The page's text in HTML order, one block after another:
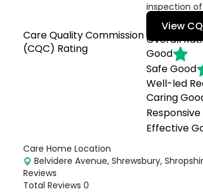
Care Quality Commission
(CQC) Rating
inspection of
View
Overall
Good
SafeGood
Well-led
Caring
Responsive
Effective
Care Home Location
Belvidere Avenue, Shrewsbury,
Reviews
Total Reviews 0